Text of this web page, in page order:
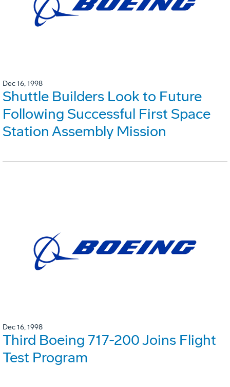
Dec 16, 1998
Shuttle Builders Look to Future
Following Successful First Space
Station Assembly Mission
Dec 16, 1998
Third Boeing 717-200 Joins Flight
Test Program